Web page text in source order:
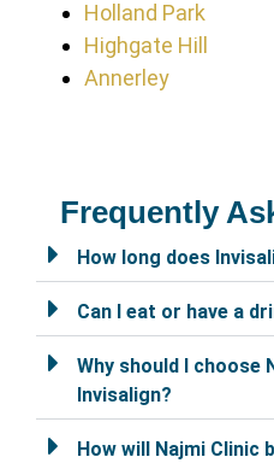
Holland Park
Highgate Hill
Annerley
Frequently
How long does
Can I eat or have a
Why should I choose
Invisalign?
How will Najmi Clinic